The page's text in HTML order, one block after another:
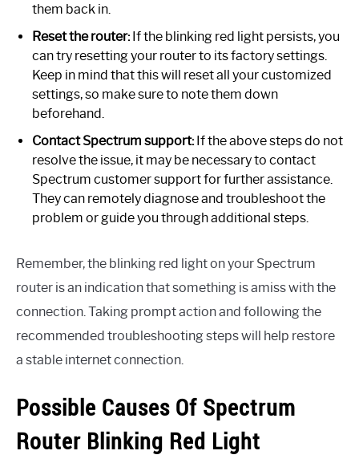
them back in.
Reset the router:If the blinking red light persists, you
can try resetting your router to its factory settings.
Keep in mind that this will reset all your customized
settings, so make sure to note them down
beforehand.
Contact Spectrum support:If the above steps do not
resolve the issue, it may be necessary to contact
Spectrum customer support for further assistance.
They can remotely diagnose and troubleshoot the
problem or guide you through additional steps.
Remember, the blinking red light on your Spectrum
router is an indication that something is amiss with the
connection. Taking prompt action and following the
recommended troubleshooting steps will help restore
a stable internet connection.
Possible Causes Of Spectrum
Router Blinking Red Light